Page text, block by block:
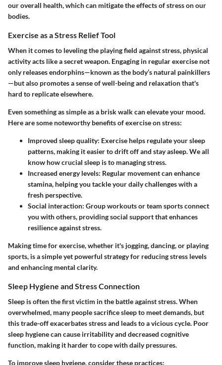
our overall health, which can mitigate the effects of stress on our
bodies.
Exercise as a Stress Relief Tool
When it comes to leveling the playing field against stress, physical
activity acts like a secret weapon. Engaging in regular exercise not
only releases endorphins—known as the body’s natural painkillers
—but also promotes a sense of well-being and relaxation that's
hard to replicate elsewhere.
Even something as simple as a brisk walk can elevate your mood.
Here are some noteworthy benefits of exercise on stress:
Improved sleep quality: Exercise helps regulate your sleep
patterns, making it easier to drift off and stay asleep. We all
know how crucial sleep is to managing stress.
Increased energy levels: Regular movement can enhance
stamina, helping you tackle your daily challenges with a
fresh perspective.
Social interaction: Group workouts or team sports connect
you with others, providing social support that enhances
resilience against stress.
Making time for exercise, whether it's jogging, dancing, or playing
sports, is a simple yet powerful strategy for reducing stress levels
and enhancing mental clarity.
Sleep Hygiene and Stress Connection
Sleep is often the first victim in the battle against stress. When
overwhelmed, many people sacrifice sleep to meet demands, but
this trade-off exacerbates stress and leads to a vicious cycle. Poor
sleep hygiene can cause irritability and decreased cognitive
function, making it harder to cope with daily pressures.
To improve sleep hygiene, consider these practices: